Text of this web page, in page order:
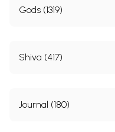
Gods (1319)
Shiva (417)
Journal (180)